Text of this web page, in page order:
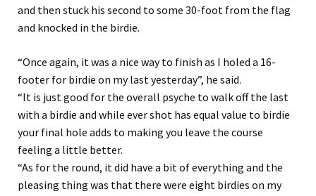
and then stuck his second to some 30-foot from the flag
and knocked in the birdie.
“Once again, it was a nice way to finish as I holed a 16-
footer for birdie on my last yesterday”, he said.
“It is just good for the overall psyche to walk off the last
with a birdie and while ever shot has equal value to birdie
your final hole adds to making you leave the course
feeling a little better.
“As for the round, it did have a bit of everything and the
pleasing thing was that there were eight birdies on my